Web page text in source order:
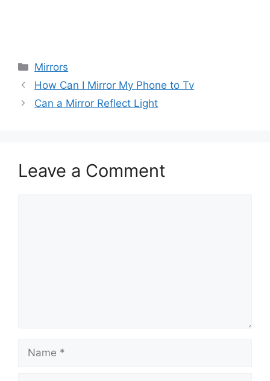
Categories
Mirrors
How Can I Mirror My Phone to Tv
Can a Mirror Reflect Light
Leave a Comment